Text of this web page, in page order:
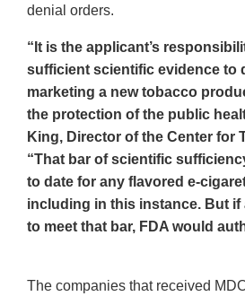
denial orders.
“It is the applicant’s
sufficient scientific evidence to
marketing a new tobacco
the protection of the public
King, Director of the Center for
“That bar of scientific
to date for any flavored e-
including in this instance. But if
to meet that bar, FDA would
The companies that received